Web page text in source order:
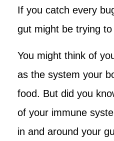
If you catch every
gut might be trying
You might think of
as the system your
food. But did you
of your immune
in and around your